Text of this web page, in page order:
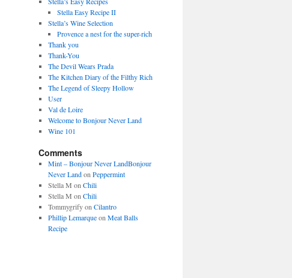
Stella Easy Recipe II
Stella’s Wine Selection
Provence a nest for the super-rich
Thank you
Thank-You
The Devil Wears Prada
The Kitchen Diary of the Filthy Rich
The Legend of Sleepy Hollow
User
Val de Loire
Welcome to Bonjour Never Land
Wine 101
Comments
Mint – Bonjour Never LandBonjour
Never Landon Peppermint
Stella M on Chili
Stella M on Chili
Tommygrifyon Cilantro
Phillip Lemarqueon Meat Balls
Recipe